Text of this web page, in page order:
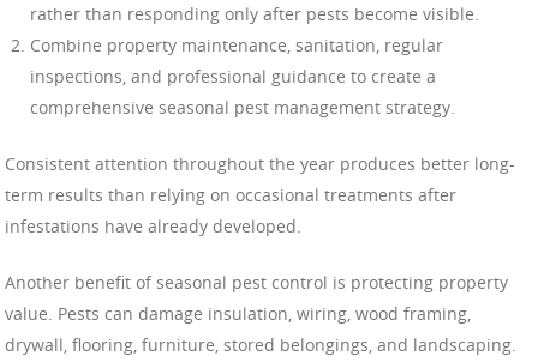
rather than responding only after pests become visible.
Combine property maintenance, sanitation, regular
inspections, and professional guidance to create a
comprehensive seasonal pest management strategy.
Consistent attention throughout the year produces better long-
term results than relying on occasional treatments after
infestations have already developed.
Another benefit of seasonal pest control is protecting property
value. Pests can damage insulation, wiring, wood framing,
drywall, flooring, furniture, stored belongings, and landscaping.